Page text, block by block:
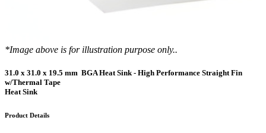
*Image above is for illustration purpose only..
31.0 x 31.0 x 19.5 mm BGA Heat Sink - High Performance Straight Fin
w/Thermal Tape
Heat Sink
Product Details